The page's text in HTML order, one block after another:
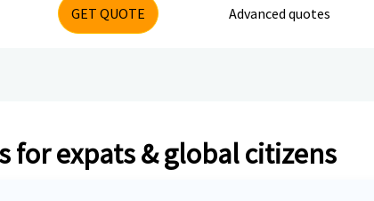
GET QUOTE Advanced quotes
for expats & global citizens